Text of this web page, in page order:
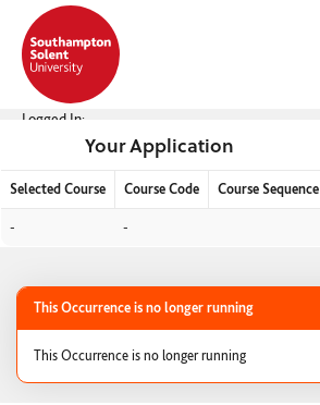
navigation
Logged In:
Your Application
Selected Course Course Code Course Sequence
- -
This Occurrence is no longer running
This Occurrence is no longer running